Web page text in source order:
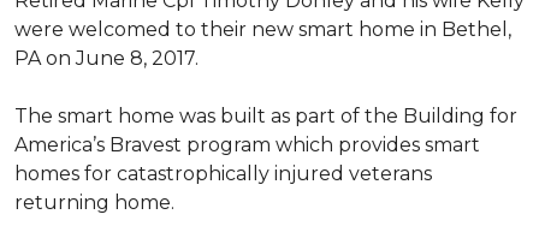
were welcomed to their new smart home in Bethel,
PA on June 8, 2017.
The smart home was built as part of the Building for
America’s Bravest program which provides smart
homes for catastrophically injured veterans
returning home.